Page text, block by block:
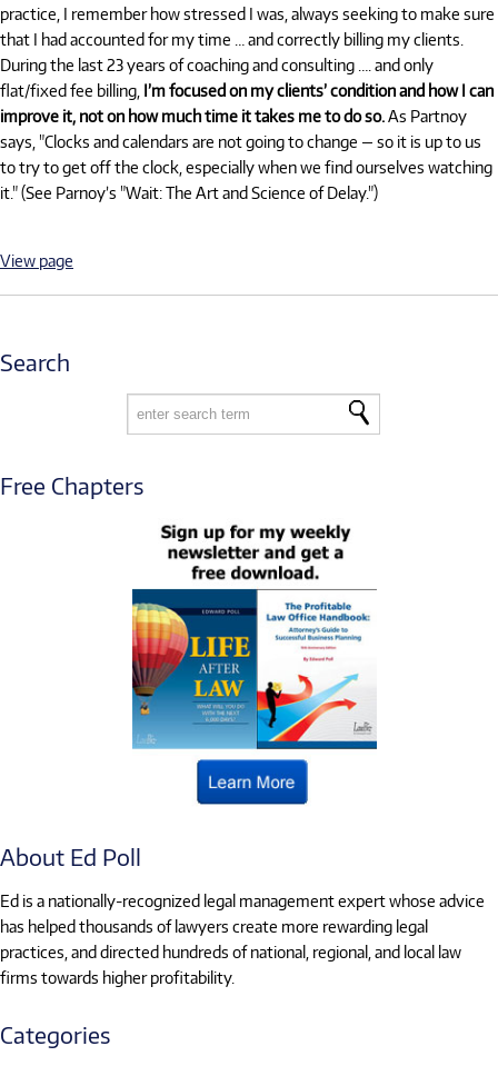
practice, I remember how stressed I was, always seeking to make sure
that I had accounted for my time … and correctly billing my clients.
During the last 23 years of coaching and consulting …. and only
flat/fixed fee billing, I’m focused on my clients’ condition and how I can
improve it, not on how much time it takes me to do so.As Partnoy
says, "Clocks and calendars are not going to change — so it is up to us
to try to get off the clock, especially when we find ourselves watching
it." (See Parnoy’s "Wait: The Art and Science of Delay.")
View page
Search
Free Chapters
About Ed Poll
Ed is a nationally-recognized legal management expert whose advice
has helped thousands of lawyers create more rewarding legal
practices, and directed hundreds of national, regional, and local law
firms towards higher profitability.
Categories